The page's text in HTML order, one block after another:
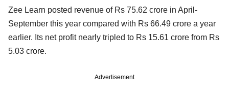
Zee Learn posted revenue of Rs 75.62 crore in April-
September this year compared with Rs 66.49 crore a year
earlier. Its net profit nearly tripled to Rs 15.61 crore from Rs
5.03 crore.
Advertisement